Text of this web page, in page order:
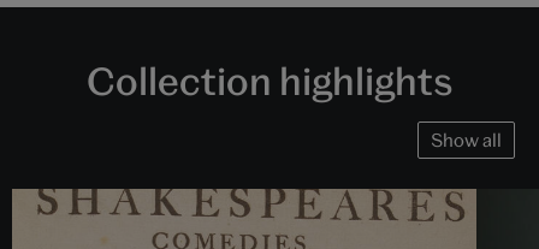
Collection highlights
Show all